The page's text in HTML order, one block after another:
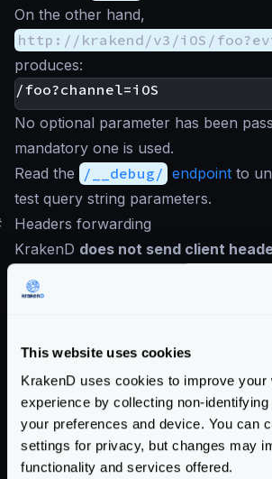
This website uses cookies
KrakenD uses cookies to improve your
experience by collecting non-
your preferences and device. You can
settings for privacy, but changes may
functionality and services offered.
On the other hand,
http://krakend/v3/iOS/
produces:
No optional parameter has been
mandatory one is used.
Read the /__debug/ endpoint to
test query string parameters.
Headers forwarding
KrakenD does not send client
are under the
list.
must be written explicitly in the
below how to forwardall client
a bad idea).
A client request from a browser or
contains a lot of headers, including